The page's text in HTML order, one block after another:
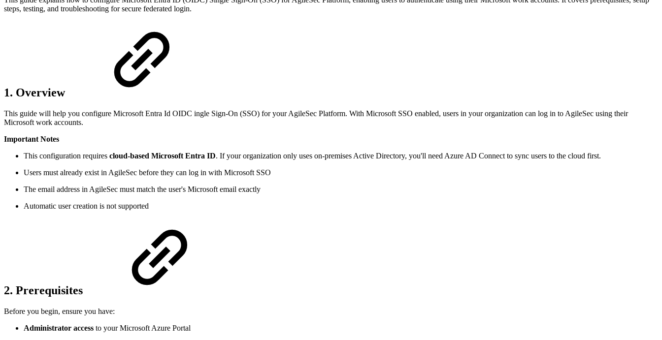
steps, testing, and troubleshooting for secure federated login.
1. Overview
This guide will help you configure Microsoft Entra Id OIDC ingle Sign-On (SSO) for your AgileSec Platform. With Microsoft SSO enabled, users in your organization can log in to AgileSec using their
Microsoft work accounts.
Important Notes
This configuration requires cloud-based Microsoft Entra ID. If your organization only uses on-premises Active Directory, you'll need Azure AD Connect to sync users to the cloud first.
Users must already exist in AgileSec before they can log in with Microsoft SSO
The email address in AgileSec must match the user's Microsoft email exactly
Automatic user creation is not supported
2. Prerequisites
Before you begin, ensure you have:
Administrator access to your Microsoft Azure Portal